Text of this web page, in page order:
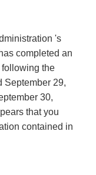
's
completed an
the
September 29,
30,
that you
contained in